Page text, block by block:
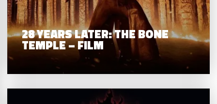
28 YEARS LATER: THE BONE
TEMPLE – FILM